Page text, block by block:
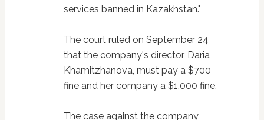
services banned in Kazakhstan."
The court ruled on September 24
that the company's director, Daria
Khamitzhanova, must pay a $700
fine and her company a $1,000 fine.
The case against the company